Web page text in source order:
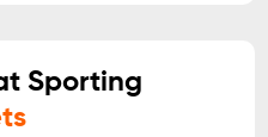
Sporting